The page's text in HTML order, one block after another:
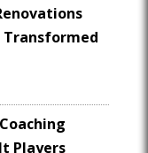
Players